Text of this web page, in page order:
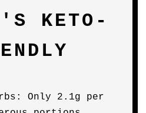
KETO-
Only 2.1g per